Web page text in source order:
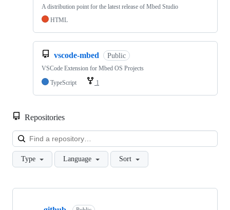
A distribution point for the latest release of Mbed Studio
HTML
vscode-mbed Public
VSCode Extension for Mbed OS Projects
TypeScript
1
Repositories
Type Language Sort
Showing